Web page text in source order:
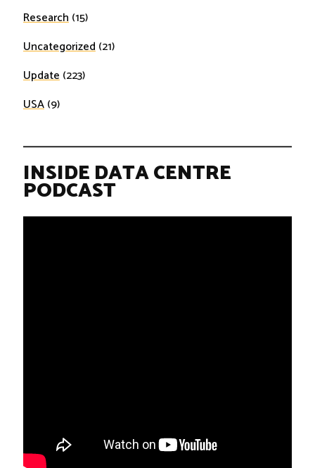
Research(15)
Uncategorized(21)
Update(223)
USA(9)
INSIDE DATA CENTRE
PODCAST